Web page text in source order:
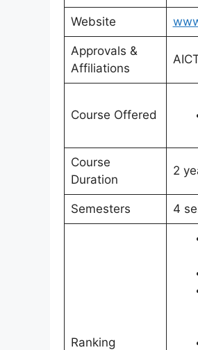
Website
Approvals &
Affiliations
Course Offered
Course
Duration
2
Semesters 4
Ranking